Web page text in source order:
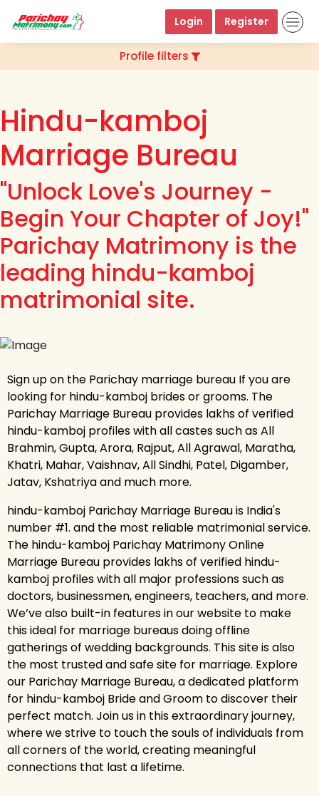
Login Register
Profile filters
Hindu-kamboj
Marriage Bureau
"Unlock Love's Journey -
Begin Your Chapter of Joy!"
Parichay Matrimony is the
leading hindu-kamboj
matrimonial site.
Sign up on the Parichay marriage bureau If you are
looking for hindu-kamboj brides or grooms. The
Parichay Marriage Bureau provides lakhs of verified
hindu-kamboj profiles with all castes such as All
Brahmin, Gupta, Arora, Rajput, All Agrawal, Maratha,
Khatri, Mahar, Vaishnav, All Sindhi, Patel, Digamber,
Jatav, Kshatriya and much more.
hindu-kamboj Parichay Marriage Bureau is India's
number #1. and the most reliable matrimonial service.
The hindu-kamboj Parichay Matrimony Online
Marriage Bureau provides lakhs of verified hindu-
kamboj profiles with all major professions such as
doctors, businessmen, engineers, teachers, and more.
We’ve also built-in features in our website to make
this ideal for marriage bureaus doing offline
gatherings of wedding backgrounds. This site is also
the most trusted and safe site for marriage. Explore
our Parichay Marriage Bureau, a dedicated platform
for hindu-kamboj Bride and Groom to discover their
perfect match. Join us in this extraordinary journey,
where we strive to touch the souls of individuals from
all corners of the world, creating meaningful
connections that last a lifetime.